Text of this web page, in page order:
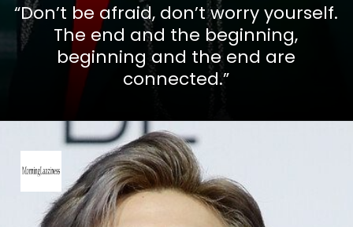
“Don’t be afraid, don’t worry yourself.
The end and the beginning,
beginning and the end are
connected.”